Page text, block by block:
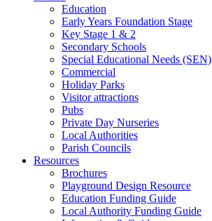
Education
Early Years Foundation Stage
Key Stage 1 & 2
Secondary Schools
Special Educational Needs (SEN)
Commercial
Holiday Parks
Visitor attractions
Pubs
Private Day Nurseries
Local Authorities
Parish Councils
Resources
Brochures
Playground Design Resource
Education Funding Guide
Local Authority Funding Guide